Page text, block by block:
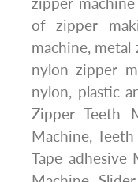
of zipper
machine,
nylon zipper
nylon, plastic
Zipper Teeth
Machine,
Tape adhesive